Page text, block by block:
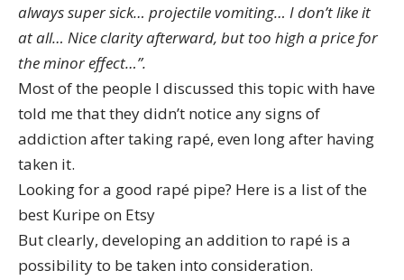
always super sick… projectile vomiting… I don’t like it
at all… Nice clarity afterward, but too high a price for
the minor effect…”.
Most of the people I discussed this topic with have
told me that they didn’t notice any signs of
addiction after taking rapé, even long after having
taken it.
Looking for a good rapé pipe? Here is a list of the
best Kuripe on Etsy
But clearly, developing an addition to rapé is a
possibility to be taken into consideration.